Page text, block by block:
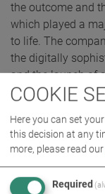
the outcome and
which played a
to life. The
the digitally
and the launch of
scheduled for the
COOKIE
Here you can set
this decision at any
more, please read our
Required